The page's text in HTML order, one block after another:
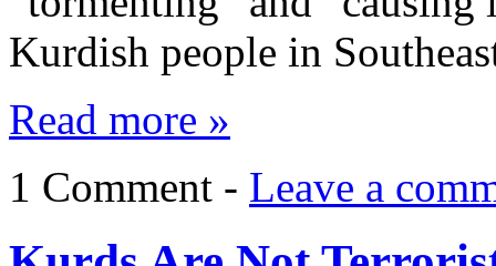
Kurdish people in
Read more »
1 Comment - Leave a